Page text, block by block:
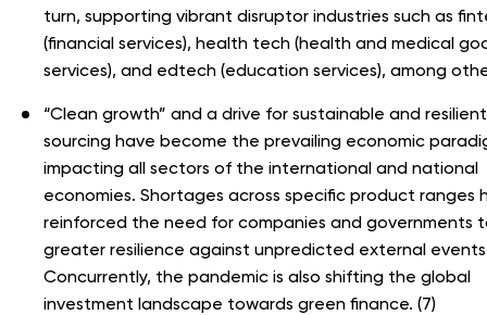
turn, supporting vibrant disruptor industries such as
(financial services), health tech (health and medical
services), and edtech (education services), among
“Clean growth” and a drive for sustainable and resilient
sourcing have become the prevailing economic
impacting all sectors of the international and national
economies. Shortages across specific product ranges
reinforced the need for companies and governments
greater resilience against unpredicted external
Concurrently, the pandemic is also shifting the global
investment landscape towards green finance. (7)